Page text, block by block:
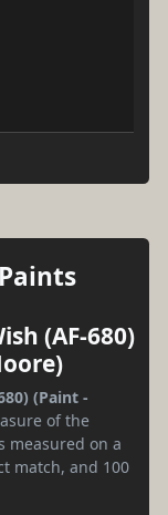
(AF-680)
(Paint -
of the
measured on a
match, and 100